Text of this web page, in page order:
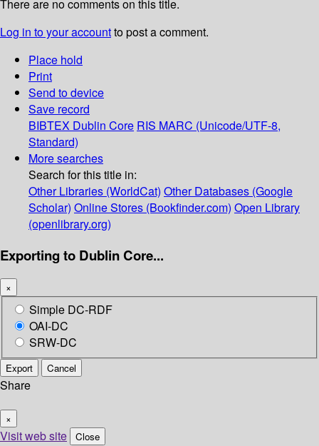
There are no comments on this title.
Log in to your accountto post a comment.
Place hold
Print
Send to device
Save record
BIBTEX Dublin Core RIS MARC (Unicode/UTF-8,
Standard)
More searches
Search for this title in:
Other Libraries (WorldCat) Other Databases (Google
Scholar) Online Stores (Bookfinder.com) Open Library
(openlibrary.org)
Exporting to Dublin Core...
×
Simple DC-RDF
OAI-DC
SRW-DC
Export Cancel
Share
×
Visit web site Close